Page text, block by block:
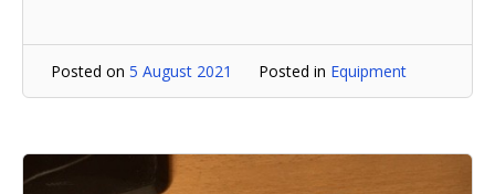
Posted on 5 August 2021 Posted in Equipment